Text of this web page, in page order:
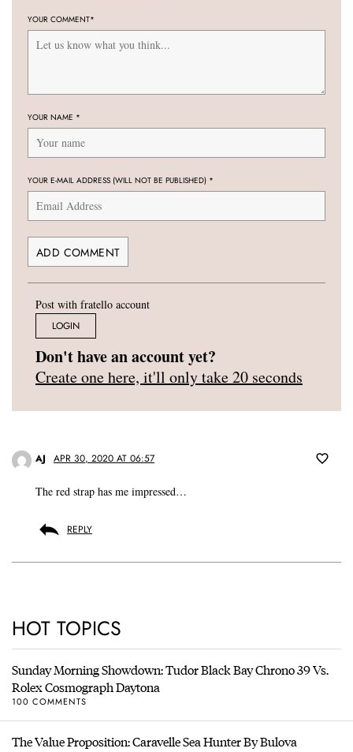
YOUR COMMENT*
YOUR NAME *
YOUR E-MAIL ADDRESS (WILL NOT BE PUBLISHED) *
Post with fratello account
LOGIN
Don't have an account yet?
Create one here, it'll only take 20 seconds
AJ APR 30, 2020 AT 06:57
The red strap has me impressed…
REPLY
HOT TOPICS
Sunday Morning Showdown: Tudor Black Bay Chrono 39 Vs.
Rolex Cosmograph Daytona
100 COMMENTS
The Value Proposition: Caravelle Sea Hunter By Bulova